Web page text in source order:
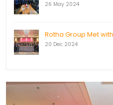
26 May 2024
Rotha Group Met
20 Dec 2024